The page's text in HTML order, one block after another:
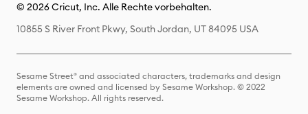
© 2026 Cricut, Inc. Alle Rechte vorbehalten.
10855 S River Front Pkwy, South Jordan, UT 84095 USA
Sesame Street® and associated characters, trademarks and design
elements are owned and licensed by Sesame Workshop. © 2022
Sesame Workshop. All rights reserved.